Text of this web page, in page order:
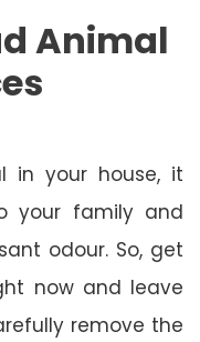
Animal
in your house, it
your family and
odour. So, get
now and leave
remove the